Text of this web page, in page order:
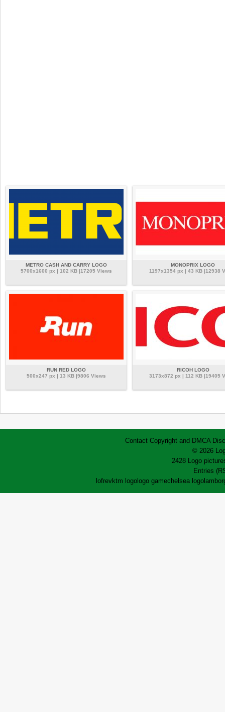
METRO CASH AND CARRY LOGO
5700x1600 px | 102 KB |17205 Views
MONOPRIX LOGO
1197x1354 px | 43 KB |12938
RUN RED LOGO
500x247 px | 13 KB |9806 Views
RICOH LOGO
3173x872 px | 112 KB |19405
Contact Copyright and DMCA
© 2026
2428 Logo
Entries
lofrevktm logo logo gamechelsea logo